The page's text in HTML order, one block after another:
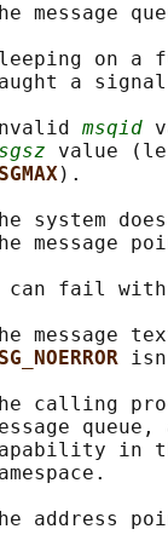
message
on a
a
msqid
value
).
system
message
can fail
message
calling
in
address